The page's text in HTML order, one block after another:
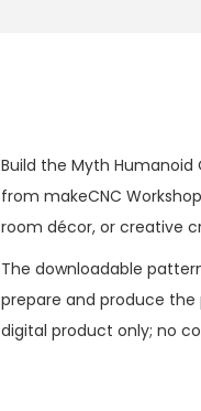
Build the Myth
from makeCNC
room décor, or creative
The downloadable
prepare and produce
digital product only; no